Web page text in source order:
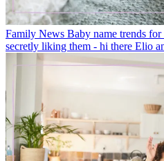
Family News Baby name trends
secretly liking them - hi there Elio